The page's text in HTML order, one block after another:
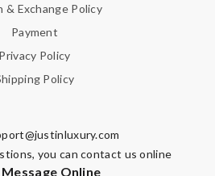
& Exchange Policy
Payment
Privacy Policy
Policy
you can contact us online
Message Online